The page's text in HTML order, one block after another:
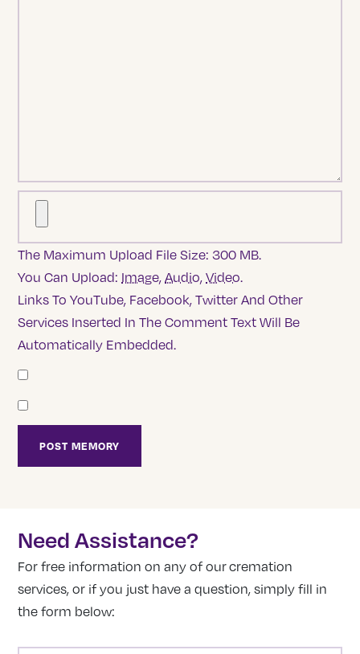
The Maximum Upload File Size: 300 MB.
You Can Upload: Image,Audio,Video.
Links To YouTube, Facebook, Twitter And Other
Services Inserted In The Comment Text Will Be
Automatically Embedded.
Need Assistance?
For free information on any of our cremation
services, or if you just have a question, simply fill in
the form below: